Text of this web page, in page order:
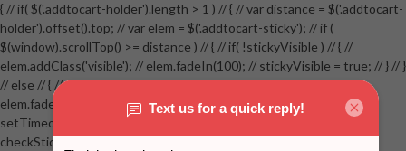
{ // if( $('.addtocart-holder').length > 1 ) // { // var distance = $('.addtocart-
holder').offset().top; // var elem = $('.addtocart-sticky'); // if (
$(window).scrollTop() >= distance ) // { // if( !stickyVisible ) // { //
elem.addClass('visible'); // elem.fadeIn(100); // stickyVisible = true; // } // }
// else // { // if( stickyVisible ) // { // elem.removeClass('visible'); //
elem.fadeOut(100); // stickyVisible = false; // } // } //
setTimeout(checkStickyAddToCart, 100); // } // } //
checkStickyAddToCart(); // } // if( $(window).width() > 767 &&